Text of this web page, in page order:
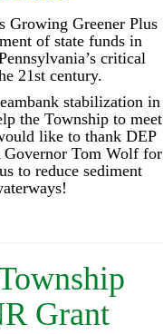
Growing Greener Plus
of state funds in
critical
21st century.
stabilization in
the Township to meet
like to thank DEP
Governor Tom Wolf for
to reduce sediment
Grant